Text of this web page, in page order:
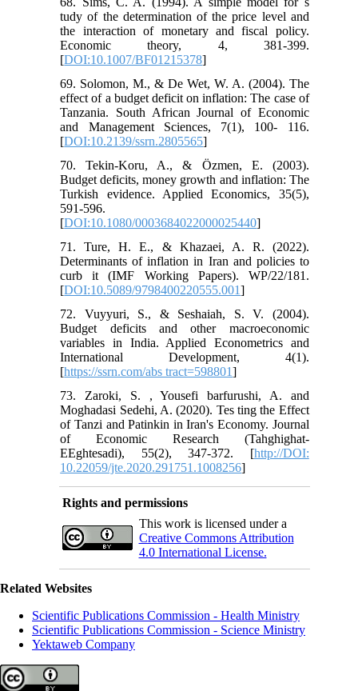
tudy of the determination of the price level and
the interaction of monetary and fiscal policy.
Economic theory, 4, 381-399.
[DOI:10.1007/BF01215378]
69. Solomon, M., & De Wet, W. A. (2004). The
effect of a budget deficit on inflation: The case of
Tanzania. South African Journal of Economic
and Management Sciences, 7(1), 100- 116.
[DOI:10.2139/ssrn.2805565]
70. Tekin-Koru, A., & Özmen, E. (2003).
Budget deficits, money growth and inflation: The
Turkish evidence. Applied Economics, 35(5),
591-596.
[DOI:10.1080/0003684022000025440]
71. Ture, H. E., & Khazaei, A. R. (2022).
Determinants of inflation in Iran and policies to
curb it (IMF Working Papers). WP/22/181.
[DOI:10.5089/9798400220555.001]
72. Vuyyuri, S., & Seshaiah, S. V. (2004).
Budget deficits and other macroeconomic
variables in India. Applied Econometrics and
International Development, 4(1).
[https://ssrn.com/abs tract=598801]
73. Zaroki, S. , Yousefi barfurushi, A. and
Moghadasi Sedehi, A. (2020). Tes ting the Effect
of Tanzi and Patinkin in Iran's Economy. Journal
of Economic Research (Tahghighat-
EEghtesadi), 55(2), 347-372. [http://DOI:
10.22059/jte.2020.291751.1008256]
Rights and permissions
This work is licensed under a
Creative Commons Attribution
4.0 International License.
Related Websites
Scientific Publications Commission - Health Ministry
Scientific Publications Commission - Science Ministry
Yektaweb Company